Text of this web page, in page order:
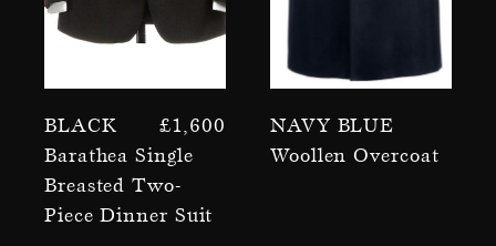
£1,600
Black
Barathea Single
Breasted Two-
Piece Dinner Suit
Navy Blue
Woollen Overcoat